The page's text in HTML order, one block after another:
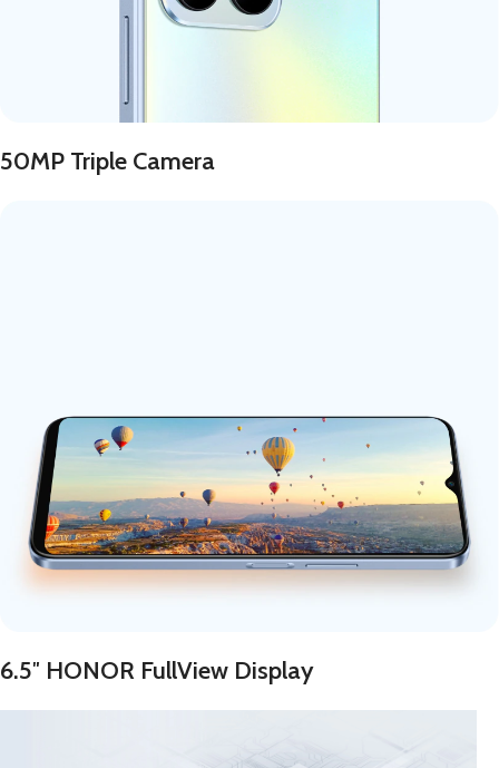
50MP Triple Camera
6.5″ HONOR FullView Display